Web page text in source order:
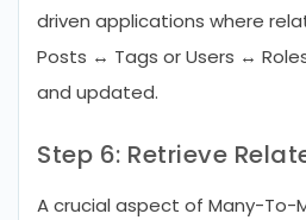
driven applications where
Posts ↔ Tags or Users ↔
and updated.
Step 6: Retrieve
A crucial aspect of Many-To-